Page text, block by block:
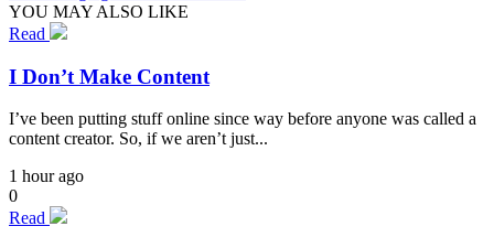
YOU MAY ALSO LIKE
Read
I Don’t Make Content
I’ve been putting stuff online since way before anyone was called a
content creator. So, if we aren’t just...
1 hour ago
0
Read